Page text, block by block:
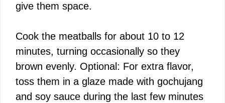
give them space.
Cook the meatballs for about 10 to 12
minutes, turning occasionally so they
brown evenly. Optional: For extra flavor,
toss them in a glaze made with gochujang
and soy sauce during the last few minutes